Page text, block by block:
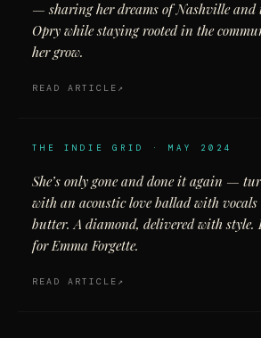
— sharing her dreams of Nashville and
Opry while staying rooted in the
her grow.
READ ARTICLE
THE INDIE GRID · MAY 2024
She’s only gone and done it again —
with an acoustic love ballad with
butter. A diamond, delivered with style.
for Emma Forgette.
READ ARTICLE